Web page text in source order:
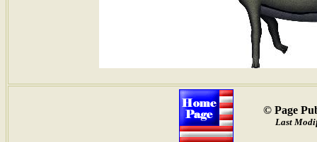
© Page
Last